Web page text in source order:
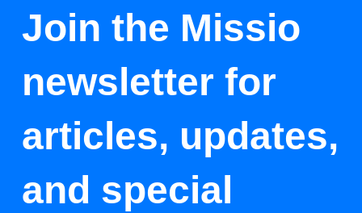
Join the Missio
newsletter for
articles, updates,
and special